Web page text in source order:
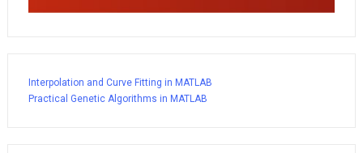
Interpolation and Curve Fitting in MATLAB
Practical Genetic Algorithms in MATLAB